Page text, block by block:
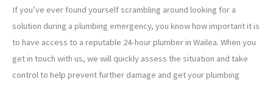
If you’ve ever found yourself scrambling around looking for a
solution during a plumbing emergency, you know how important it is
to have access to a reputable 24-hour plumber in Wailea. When you
get in touch with us, we will quickly assess the situation and take
control to help prevent further damage and get your plumbing